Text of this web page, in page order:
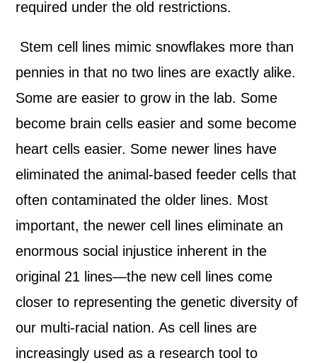
required under the old restrictions.
Stem cell lines mimic snowflakes more than
pennies in that no two lines are exactly alike.
Some are easier to grow in the lab. Some
become brain cells easier and some become
heart cells easier. Some newer lines have
eliminated the animal-based feeder cells that
often contaminated the older lines. Most
important, the newer cell lines eliminate an
enormous social injustice inherent in the
original 21 lines—the new cell lines come
closer to representing the genetic diversity of
our multi-racial nation. As cell lines are
increasingly used as a research tool to